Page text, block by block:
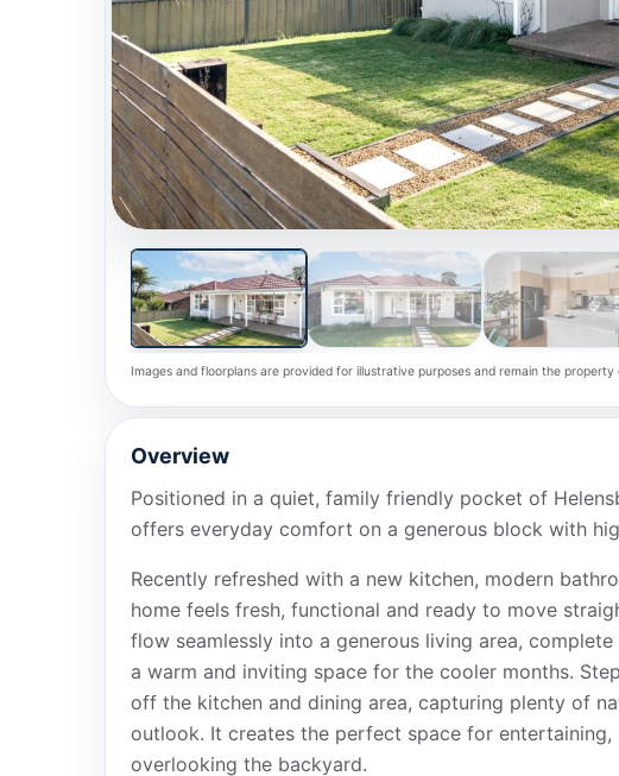
Images and floorplans are provided for illustrative purposes and remain the
Overview
Positioned in a quiet, family friendly pocket of
offers everyday comfort on a generous block with
Recently refreshed with a new kitchen, modern
home feels fresh, functional and ready to move
flow seamlessly into a generous living area,
a warm and inviting space for the cooler months.
off the kitchen and dining area, capturing plenty of
outlook. It creates the perfect space for
overlooking the backyard.